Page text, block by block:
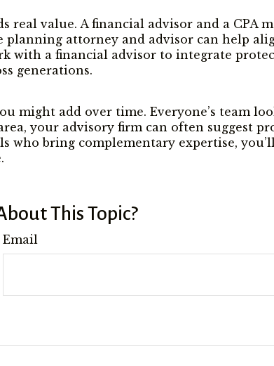
value. A financial advisor and a CPA
planning attorney and advisor can help
with a financial advisor to integrate
generations.
add over time. Everyone’s team
your advisory firm can often suggest
bring complementary expertise,
This Topic?
Email